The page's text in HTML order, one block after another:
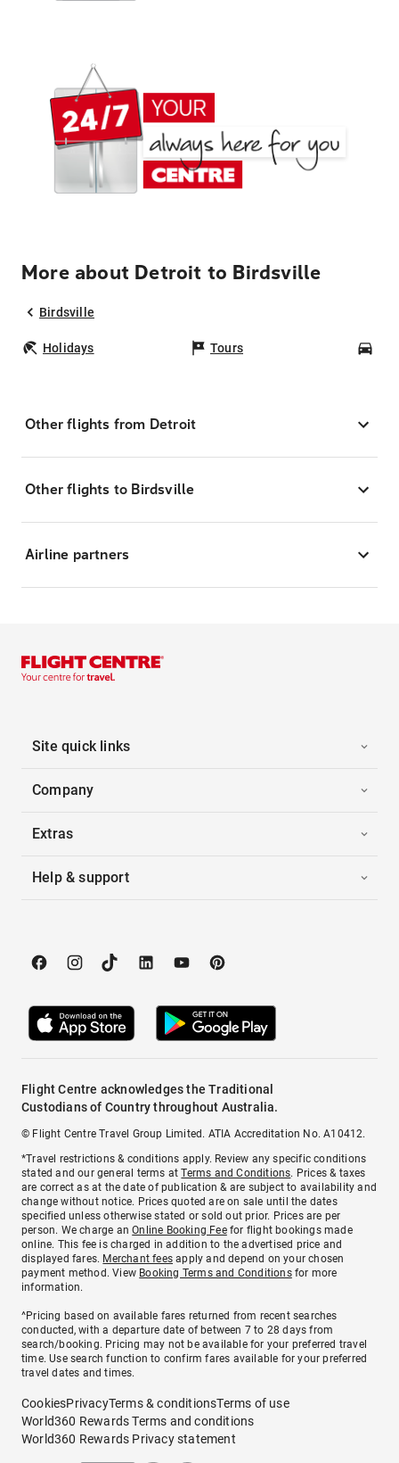
More about Detroit to Birdsville
Birdsville
Holidays Tours
Other flights from Detroit
Other flights to Birdsville
Airline partners
Site quick links
Company
Extras
Help & support
Flight Centre acknowledges the Traditional
Custodians of Country throughout Australia.
© Flight Centre Travel Group Limited. ATIA Accreditation No. A10412.
*Travel restrictions & conditions apply. Review any specific conditions
stated and our general terms atTerms and Conditions. Prices & taxes
are correct as at the date of publication & are subject to availability and
change without notice. Prices quoted are on sale until the dates
specified unless otherwise stated or sold out prior. Prices are per
person. We charge anOnline Booking Feefor flight bookings made
online. This fee is charged in addition to the advertised price and
displayed fares. Merchant fees apply and depend on your chosen
payment method. View Booking Terms and Conditionsfor more
information.
^Pricing based on available fares returned from recent searches
conducted, with a departure date of between 7 to 28 days from
search/booking. Pricing may not be available for your preferred travel
time. Use search function to confirm fares available for your preferred
travel dates and times.
CookiesPrivacyTerms & conditionsTerms of use
World360 Rewards Terms and conditions
World360 Rewards Privacy statement